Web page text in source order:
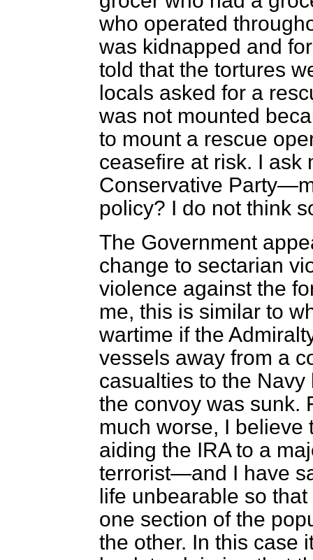
who operated
was kidnapped and
told that the tortures
locals asked for a
was not mounted
to mount a rescue
ceasefire at risk. I ask
Conservative
policy? I do not think
The Government
change to sectarian
violence against the
me, this is similar to
wartime if the
vessels away from a
casualties to the
the convoy was sunk.
much worse, I
aiding the IRA to a
terrorist—and I have
life unbearable so
one section of the
the other. In this case